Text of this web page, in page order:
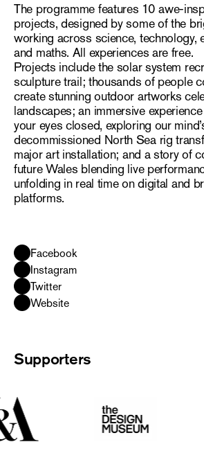
The programme features 10 awe-
projects, designed by some of the
working across science, technology,
and maths. All experiences are free.
Projects include the solar system
sculpture trail; thousands of people
create stunning outdoor artworks
landscapes; an immersive
your eyes closed, exploring our
decommissioned North Sea rig
major art installation; and a story of
future Wales blending live
unfolding in real time on digital and
platforms.
Facebook
Instagram
Twitter
Website
Supporters